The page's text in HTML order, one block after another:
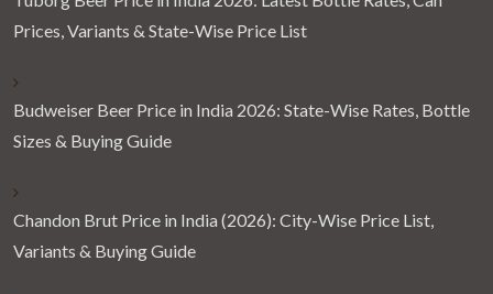
Prices, Variants & State-Wise Price List
Budweiser Beer Price in India 2026: State-Wise Rates, Bottle
Sizes & Buying Guide
Chandon Brut Price in India (2026): City-Wise Price List,
Variants & Buying Guide